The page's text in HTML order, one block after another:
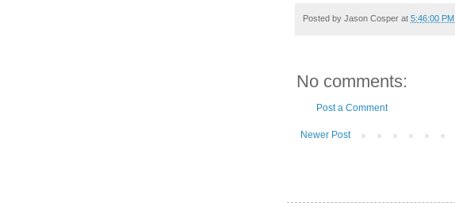
Posted by Jason Cosper at 5:46:00 PM
No comments:
Post a Comment
Newer Post